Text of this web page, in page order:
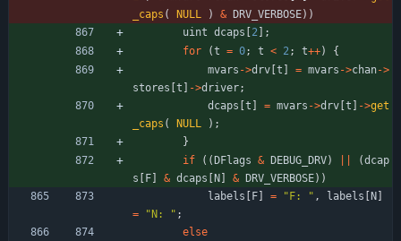
_caps ( NULL ) & DRV_VERBOSE) )
uint dcaps [2 ] ;
for
(t = 0; t < 2 ; t++)
{
mvars ->drv [t ] = mvars ->chan->
stores [t ] ->driver;
dcaps [t ] = mvars ->drv [t ] ->get
_caps ( NULL ) ;
}
if
( (DFlags & DEBUG_DRV) (dcap
s [F] & dcaps [N] & DRV_VERBOSE) )
labels [F] = "F: " , labels [N]
=
"N: " ;
else